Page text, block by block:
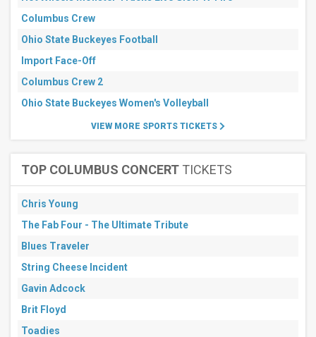
Columbus Crew
Ohio State Buckeyes Football
Import Face-Off
Columbus Crew 2
Ohio State Buckeyes Women's Volleyball
VIEW MORE SPORTS TICKETS
TOP COLUMBUS CONCERT TICKETS
Chris Young
The Fab Four - The Ultimate Tribute
Blues Traveler
String Cheese Incident
Gavin Adcock
Brit Floyd
Toadies